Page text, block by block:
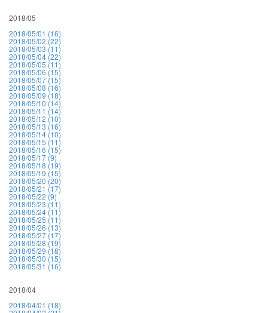
2018/05
2018/05/01 (16)
2018/05/02 (22)
2018/05/03 (11)
2018/05/04 (22)
2018/05/05 (11)
2018/05/06 (15)
2018/05/07 (15)
2018/05/08 (16)
2018/05/09 (18)
2018/05/10 (14)
2018/05/11 (14)
2018/05/12 (10)
2018/05/13 (16)
2018/05/14 (10)
2018/05/15 (11)
2018/05/16 (15)
2018/05/17 (9)
2018/05/18 (19)
2018/05/19 (15)
2018/05/20 (20)
2018/05/21 (17)
2018/05/22 (9)
2018/05/23 (11)
2018/05/24 (11)
2018/05/25 (11)
2018/05/26 (13)
2018/05/27 (17)
2018/05/28 (19)
2018/05/29 (18)
2018/05/30 (15)
2018/05/31 (16)
2018/04
2018/04/01 (18)